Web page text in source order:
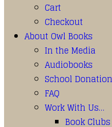
Cart
Checkout
About Owl Books
In the Media
Audiobooks
School
FAQ
Work With Us…
Book Clubs